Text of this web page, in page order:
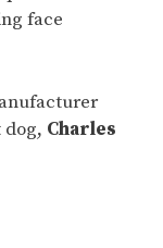
face
dog, Charles